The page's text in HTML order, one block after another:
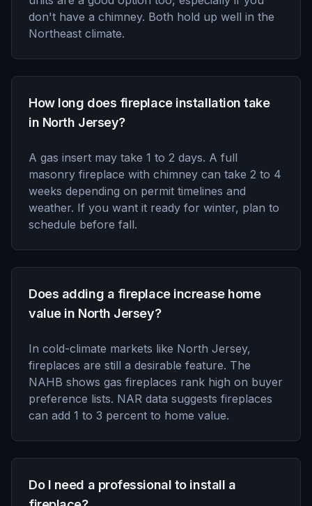
don't have a chimney. Both hold up well in the
Northeast climate.
How long does fireplace installation take
in North Jersey?
A gas insert may take 1 to 2 days. A full
masonry fireplace with chimney can take 2 to 4
weeks depending on permit timelines and
weather. If you want it ready for winter, plan to
schedule before fall.
Does adding a fireplace increase home
value in North Jersey?
In cold-climate markets like North Jersey,
fireplaces are still a desirable feature. The
NAHB shows gas fireplaces rank high on buyer
preference lists. NAR data suggests fireplaces
can add 1 to 3 percent to home value.
Do I need a professional to install a